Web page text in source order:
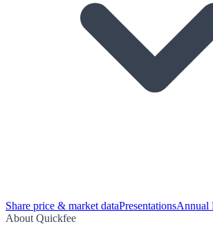
Share price & market dataPresentationsAnnual
About Quickfee